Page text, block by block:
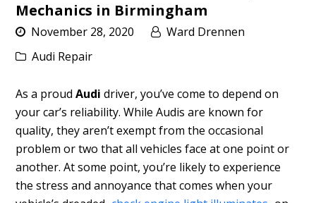
Mechanics in Birmingham
November 28, 2020
Ward Drennen
Audi Repair
As a proudAudi driver, you’ve come to depend on
your car’s reliability. While Audis are known for
quality, they aren’t exempt from the occasional
problem or two that all vehicles face at one point or
another. At some point, you’re likely to experience
the stress and annoyance that comes when your